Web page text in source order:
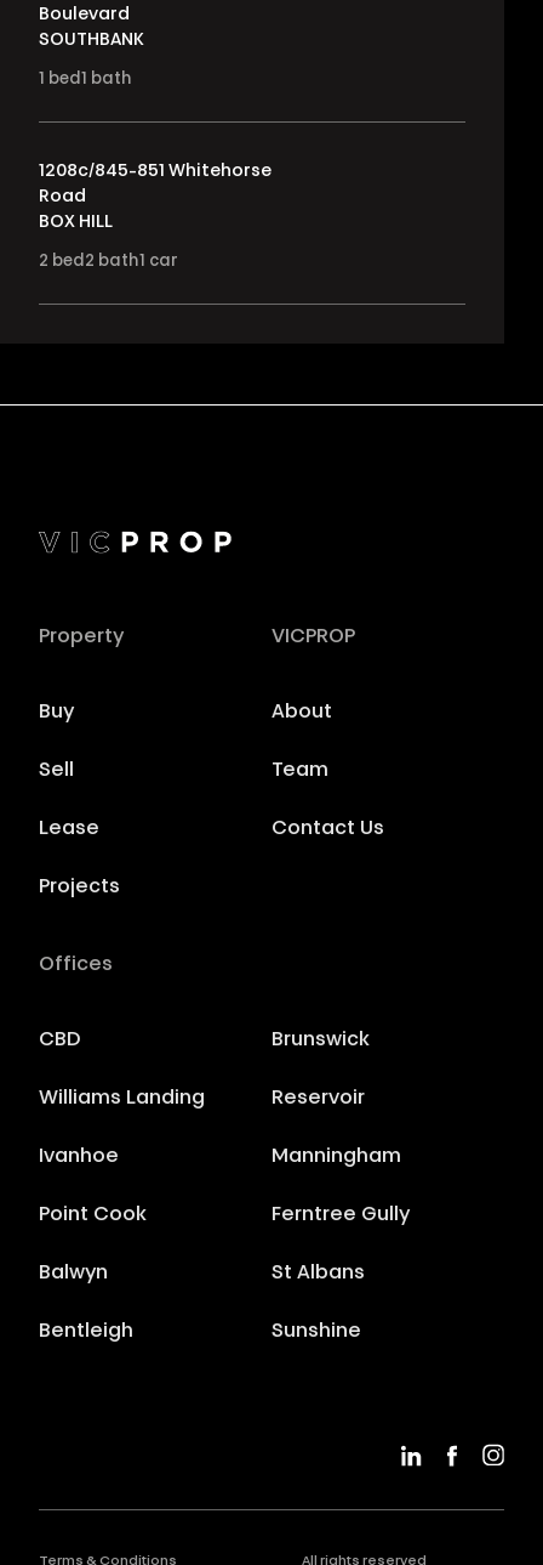
Boulevard
SOUTHBANK
bed bath
1208c/845-851 Whitehorse
Road
BOX HILL
2 bed 2 bath car
Property
Buy
Sell
Lease
Projects
VICPROP
About
Team
Contact Us
Offices
CBD Brunswick
Williams Landing Reservoir
Ivanhoe Manningham
Point Cook Ferntree Gully
Balwyn St Albans
Bentleigh Sunshine
Terms & Conditions All rights reserved